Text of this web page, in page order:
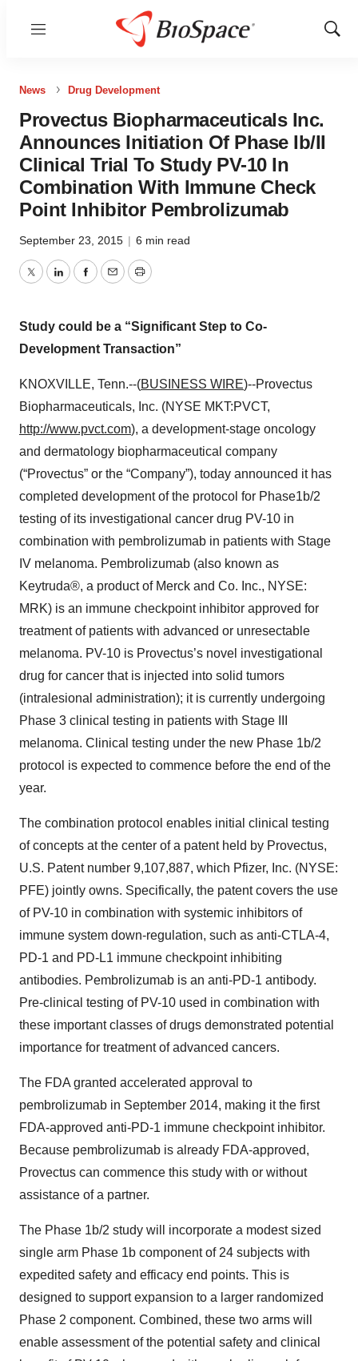
Menu
Show
News Drug Development
Provectus Biopharmaceuticals Inc.
Announces Initiation Of Phase Ib/II
Clinical Trial To Study PV-10 In
Combination With Immune Check
Point Inhibitor Pembrolizumab
September 23, 2015 | 6 min read
TwitterLinkedInFacebook
EmailPrint
Study could be a “Significant Step to Co-
Development Transaction”
KNOXVILLE, Tenn.--(BUSINESS WIRE)--Provectus
Biopharmaceuticals, Inc. (NYSE MKT:PVCT,
http://www.pvct.com), a development-stage oncology
and dermatology biopharmaceutical company
(“Provectus” or the “Company”), today announced it has
completed development of the protocol for Phase1b/2
testing of its investigational cancer drug PV-10 in
combination with pembrolizumab in patients with Stage
IV melanoma. Pembrolizumab (also known as
Keytruda®, a product of Merck and Co. Inc., NYSE:
MRK) is an immune checkpoint inhibitor approved for
treatment of patients with advanced or unresectable
melanoma. PV-10 is Provectus’s novel investigational
drug for cancer that is injected into solid tumors
(intralesional administration); it is currently undergoing
Phase 3 clinical testing in patients with Stage III
melanoma. Clinical testing under the new Phase 1b/2
protocol is expected to commence before the end of the
year.
The combination protocol enables initial clinical testing
of concepts at the center of a patent held by Provectus,
U.S. Patent number 9,107,887, which Pfizer, Inc. (NYSE:
PFE) jointly owns. Specifically, the patent covers the use
of PV-10 in combination with systemic inhibitors of
immune system down-regulation, such as anti-CTLA-4,
PD-1 and PD-L1 immune checkpoint inhibiting
antibodies. Pembrolizumab is an anti-PD-1 antibody.
Pre-clinical testing of PV-10 used in combination with
these important classes of drugs demonstrated potential
importance for treatment of advanced cancers.
The FDA granted accelerated approval to
pembrolizumab in September 2014, making it the first
FDA-approved anti-PD-1 immune checkpoint inhibitor.
Because pembrolizumab is already FDA-approved,
Provectus can commence this study with or without
assistance of a partner.
The Phase 1b/2 study will incorporate a modest sized
single arm Phase 1b component of 24 subjects with
expedited safety and efficacy end points. This is
designed to support expansion to a larger randomized
Phase 2 component. Combined, these two arms will
enable assessment of the potential safety and clinical